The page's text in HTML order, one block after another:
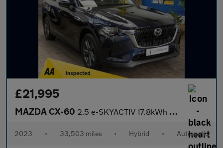
£21,995
MAZDA CX-60 2.5 e-SKYACTIV 17.8kWh Exclusive-Line SUV 5dr Petrol Plug-in Hyb
2023 • 33,503 miles • Hybrid • Automatic